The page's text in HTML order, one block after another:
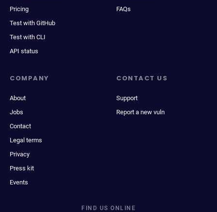
Pricing
Test with GitHub
Test with CLI
API status
FAQs
COMPANY
About
Jobs
Contact
Legal terms
Privacy
Press kit
Events
CONTACT US
Support
Report a new vuln
FIND US ONLINE